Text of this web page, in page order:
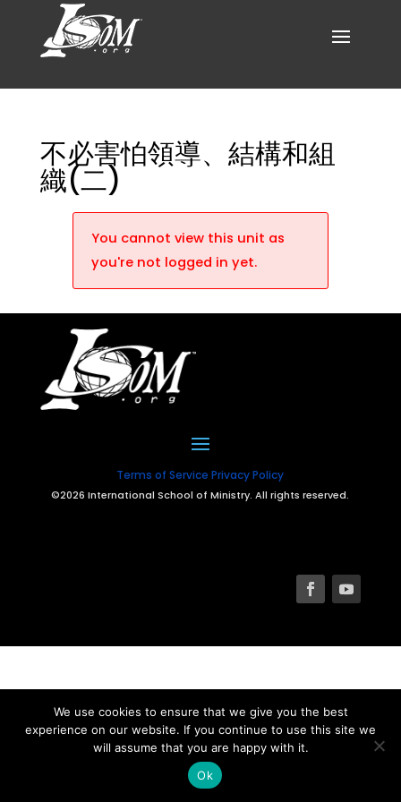
不必害怕領導、結構和組
織(二)
You cannot view this unit as
you're not logged in yet.
Terms of Service Privacy Policy
©2026 International School of Ministry. All rights reserved.
We use cookies to ensure that we give you the best
experience on our website. If you continue to use this site we
will assume that you are happy with it.
Ok